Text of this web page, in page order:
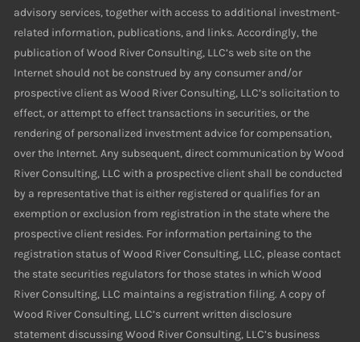
advisory services, together with access to additional investment-
related information, publications, and links. Accordingly, the
publication of Wood River Consulting, LLC’s web site on the
Internet should not be construed by any consumer and/or
prospective client as Wood River Consulting, LLC’s solicitation to
effect, or attempt to effect transactions in securities, or the
rendering of personalized investment advice for compensation,
over the Internet. Any subsequent, direct communication by Wood
River Consulting, LLC with a prospective client shall be conducted
by a representative that is either registered or qualifies for an
exemption or exclusion from registration in the state where the
prospective client resides. For information pertaining to the
registration status of Wood River Consulting, LLC, please contact
the state securities regulators for those states in which Wood
River Consulting, LLC maintains a registration filing. A copy of
Wood River Consulting, LLC’s current written disclosure
statement discussing Wood River Consulting, LLC’s business